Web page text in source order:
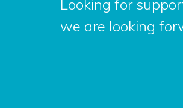
Looking for
we are looking